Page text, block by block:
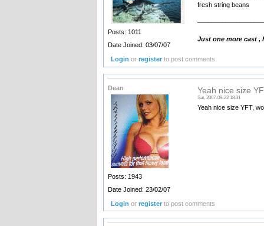
Posts: 1011
Date Joined: 03/07/07
fresh string beans
Just one more cast
Login orregister to post comments
Dean
Posts: 1943
Date Joined: 23/02/07
Yeah nice size
Sat, 2007-09-22 18:31
Yeah nice size YFT,
Login orregister to post comments